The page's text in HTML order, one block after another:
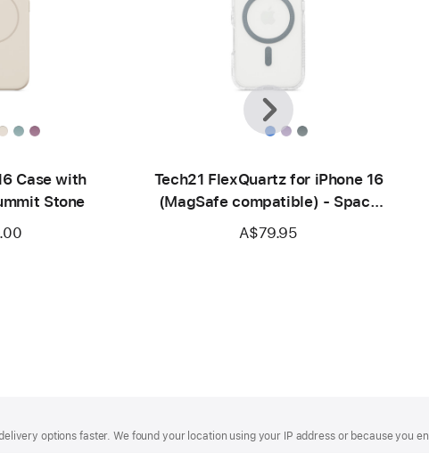
Case with
Stone
Tech21 FlexQuartz for iPhone 16
(MagSafe compatible) - Space
Grey
A$79.95
Previous
Next
options faster. We found your location using your IP address or because you